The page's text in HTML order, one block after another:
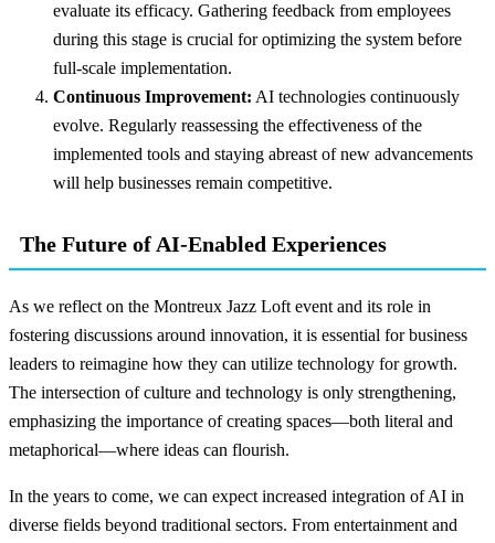
evaluate its efficacy. Gathering feedback from employees
during this stage is crucial for optimizing the system before
full-scale implementation.
Continuous Improvement: AI technologies continuously
evolve. Regularly reassessing the effectiveness of the
implemented tools and staying abreast of new advancements
will help businesses remain competitive.
The Future of AI-Enabled Experiences
As we reflect on the Montreux Jazz Loft event and its role in
fostering discussions around innovation, it is essential for business
leaders to reimagine how they can utilize technology for growth.
The intersection of culture and technology is only strengthening,
emphasizing the importance of creating spaces—both literal and
metaphorical—where ideas can flourish.
In the years to come, we can expect increased integration of AI in
diverse fields beyond traditional sectors. From entertainment and